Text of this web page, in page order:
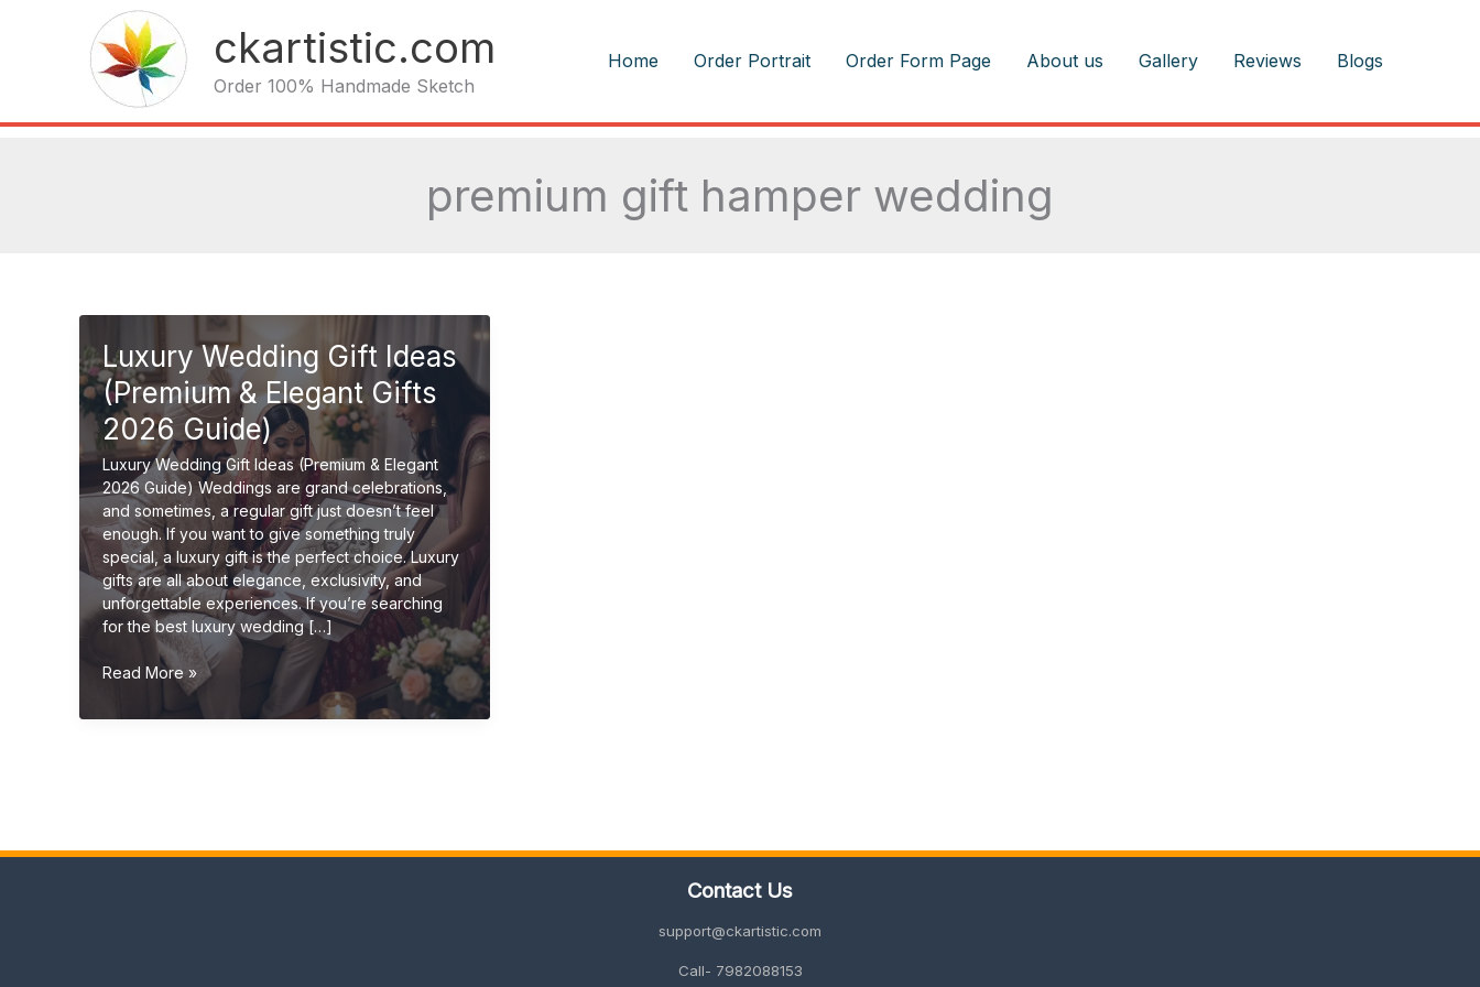
ckartistic.com
Order 100% Handmade Sketch
Home Order Portrait Order Form Page About us Gallery Reviews Blogs
premium gift hamper wedding
Luxury Wedding Gift Ideas
(Premium & Elegant Gifts
2026 Guide)
Luxury Wedding Gift Ideas (Premium & Elegant
2026 Guide) Weddings are grand celebrations,
and sometimes, a regular gift just doesn’t feel
enough. If you want to give something truly
special, a luxury gift is the perfect choice. Luxury
gifts are all about elegance, exclusivity, and
unforgettable experiences. If you’re searching
for the best luxury wedding […]
Luxury
Gift
2026
Read More »
Contact Us
support@ckartistic.com
Call- 7982088153